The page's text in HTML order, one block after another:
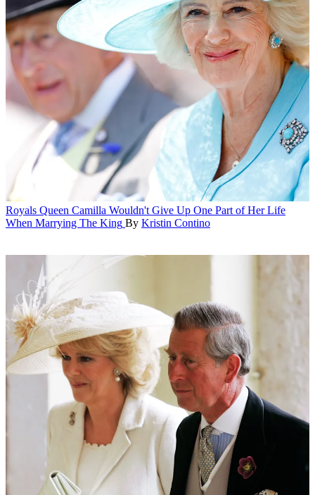
Royals Queen Camilla Wouldn't Give Up One Part of Her Life
When Marrying The King By Kristin Contino